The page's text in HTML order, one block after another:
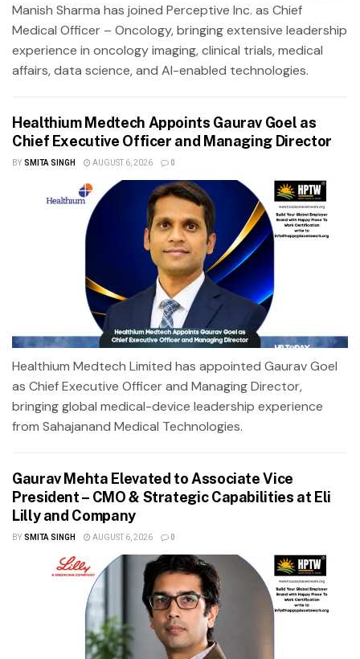
Manish Sharma has joined Perceptive Inc. as Chief
Medical Officer – Oncology, bringing extensive leadership
experience in oncology imaging, clinical trials, medical
affairs, data science, and AI-enabled technologies.
Healthium Medtech Appoints Gaurav Goel as
Chief Executive Officer and Managing Director
BY SMITA SINGH AUGUST 6, 2026 0
Healthium Medtech Limited has appointed Gaurav Goel
as Chief Executive Officer and Managing Director,
bringing global medical-device leadership experience
from Sahajanand Medical Technologies.
Gaurav Mehta Elevated to Associate Vice
President – CMO & Strategic Capabilities at Eli
Lilly and Company
BY SMITA SINGH AUGUST 6, 2026 0